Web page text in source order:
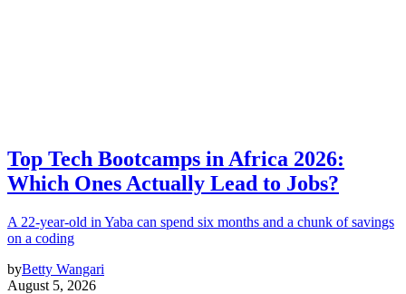
Top Tech Bootcamps in Africa 2026:
Which Ones Actually Lead to Jobs?
A 22-year-old in Yaba can spend six months and a chunk of savings
on a coding
byBetty Wangari
August 5, 2026